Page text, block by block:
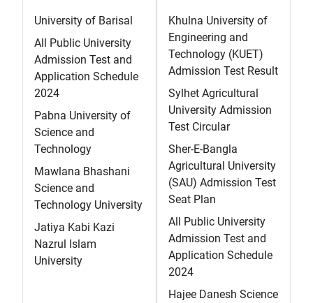
University of Barisal
All Public University
Admission Test and
Application Schedule
2024
Pabna University of
Science and
Technology
Mawlana Bhashani
Science and
Technology University
Jatiya Kabi Kazi
Nazrul Islam
University
Khulna University of
Engineering and
Technology (KUET)
Admission Test Result
Sylhet Agricultural
University Admission
Test Circular
Sher-E-Bangla
Agricultural University
(SAU) Admission Test
Seat Plan
All Public University
Admission Test and
Application Schedule
2024
Hajee Danesh Science